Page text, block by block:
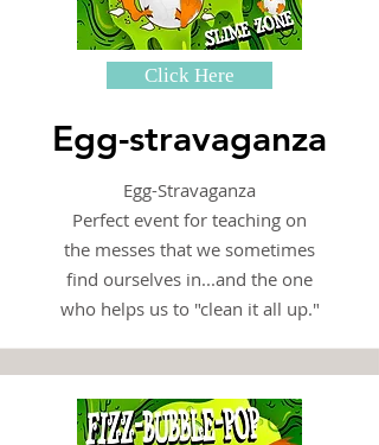
Click Here
Egg-stravaganza
Egg-Stravaganza
Perfect event for teaching on
the messes that we sometimes
find ourselves in...and the one
who helps us to "clean it all up."